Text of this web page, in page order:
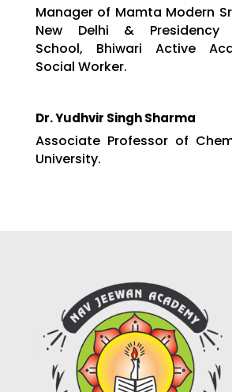
Manager of Mamta Modern
New Delhi & Presidency
School, Bhiwari Active
Social Worker.
Dr. Yudhvir Singh Sharma
Associate Professor of
University.